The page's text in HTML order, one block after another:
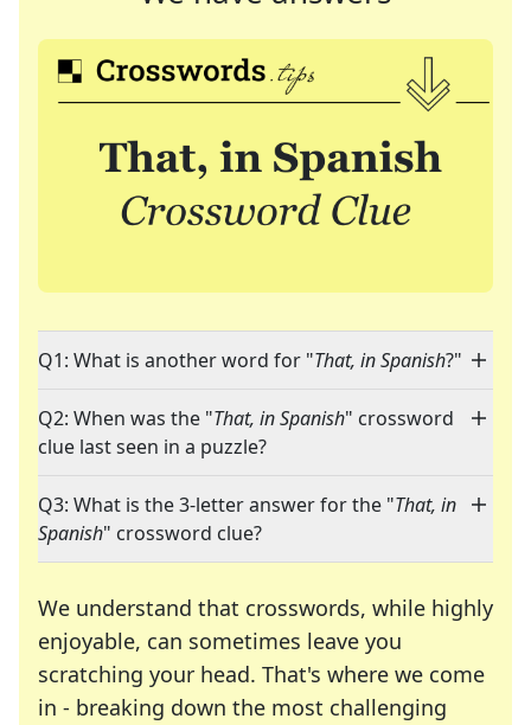
Q1: What is another word for "That, in Spanish?"
Q2: When was the "That, in Spanish" crossword
clue last seen in a puzzle?
Q3: What is the 3-letter answer for the "That, in
Spanish" crossword clue?
We understand that crosswords, while highly
enjoyable, can sometimes leave you
scratching your head. That's where we come
in - breaking down the most challenging